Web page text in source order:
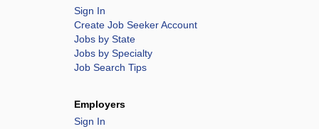
Sign In
Create Job Seeker Account
Jobs by State
Jobs by Specialty
Job Search Tips
Employers
Sign In